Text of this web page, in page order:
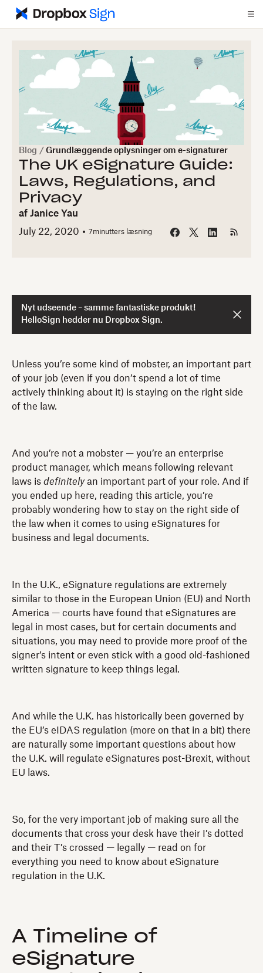
Blog / Grundlæggende oplysninger om e-signaturer
The UK eSignature Guide:
Laws, Regulations, and
Privacy
af Janice Yau
July 22, 2020
7minutters læsning
Nyt udseende – samme fantastiske produkt!
HelloSign hedder nu Dropbox Sign.
Unless you’re some kind of mobster, an important part
of your job (even if you don’t spend a lot of time
actively thinking about it) is staying on the right side
of the law.
And you’re not a mobster — you’re an enterprise
product manager, which means following relevant
laws is definitelyan important part of your role. And if
you ended up here, reading this article, you’re
probably wondering how to stay on the right side of
the law when it comes to using eSignatures for
business and legal documents.
In the U.K., eSignature regulations are extremely
similar to those in the European Union (EU) and North
America — courts have found that eSignatures are
legal in most cases, but for certain documents and
situations, you may need to provide more proof of the
signer’s intent or even stick with a good old-fashioned
written signature to keep things legal.
And while the U.K. has historically been governed by
the EU’s eIDAS regulation (more on that in a bit) there
are naturally some important questions about how
the U.K. will regulate eSignatures post-Brexit, without
EU laws.
So, for the very important job of making sure all the
documents that cross your desk have their I’s dotted
and their T’s crossed — legally — read on for
everything you need to know about eSignature
regulation in the U.K.
A Timeline of
eSignature